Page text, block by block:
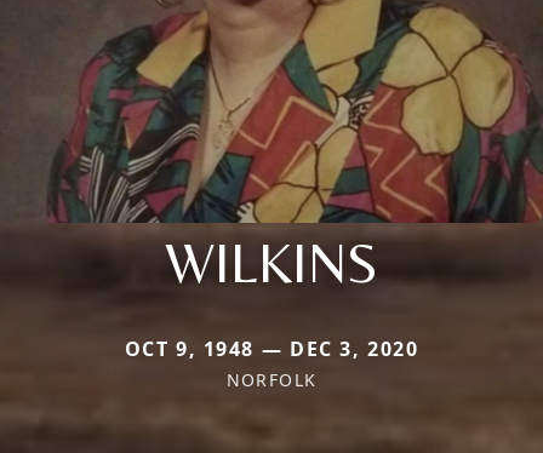
WILKINS
OCT 9, 1948 — DEC 3, 2020
NORFOLK